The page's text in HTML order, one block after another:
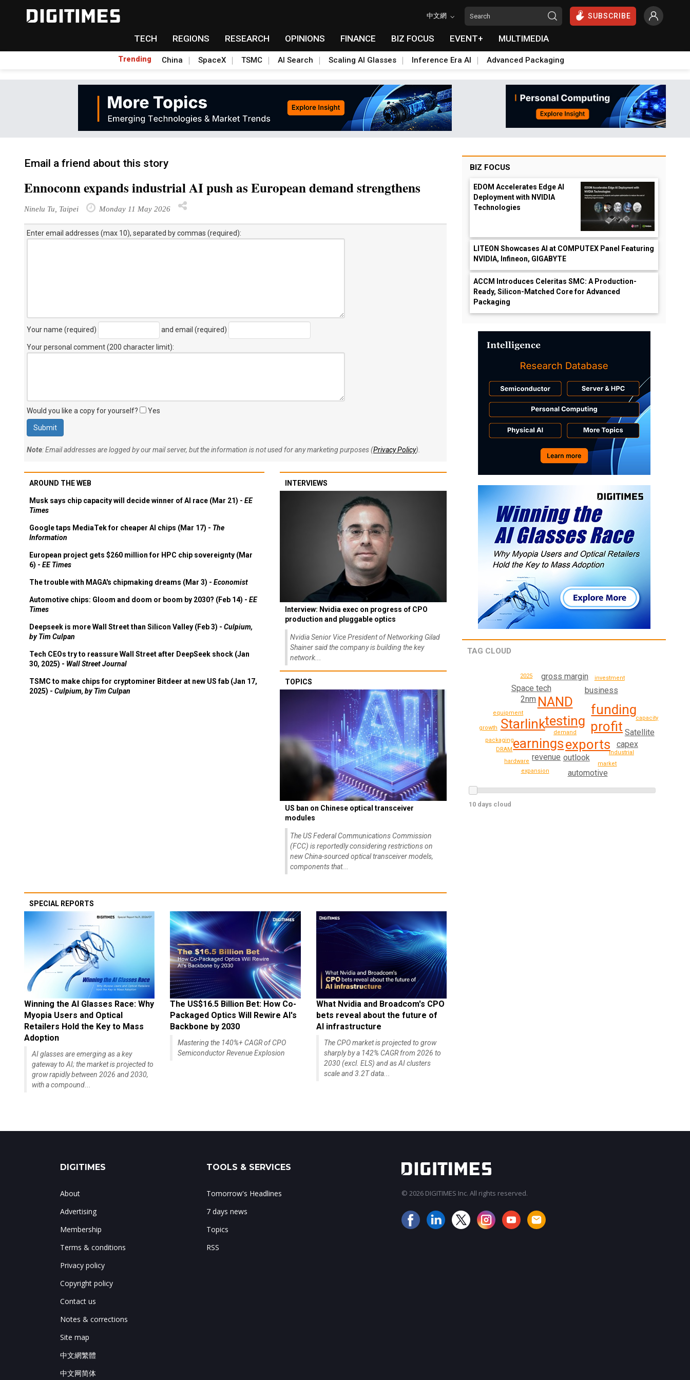
中文網 SUBSCRIBE
TECH REGIONS RESEARCH OPINIONS FINANCE BIZ FOCUS EVENT+ MULTIMEDIA
Trending China SpaceX TSMC AI Search Scaling AI Glasses Inference Era AI Advanced Packaging
Email a friend about this story
Ennoconn expands industrial AI push as European demand strengthens
Ninelu Tu, Taipei Monday 11 May 2026
Enter email addresses (max 10), separated by commas (required):
Your name (required) and email (required)
Your personal comment (200 character limit):
Would you like a copy for yourself? Yes
Note: Email addresses are logged by our mail server, but the information is not used for any marketing purposes (Privacy Policy).
AROUND THE WEB
Musk says chip capacity will decide winner of AI race (Mar 21) - EE
Times
Google taps MediaTek for cheaper AI chips (Mar 17) - The
Information
European project gets $260 million for HPC chip sovereignty (Mar
6) - EE Times
The trouble with MAGA's chipmaking dreams (Mar 3) - Economist
Automotive chips: Gloom and doom or boom by 2030? (Feb 14) - EE
Times
Deepseek is more Wall Street than Silicon Valley (Feb 3) - Culpium,
by Tim Culpan
Tech CEOs try to reassure Wall Street after DeepSeek shock (Jan
30, 2025) - Wall Street Journal
TSMC to make chips for cryptominer Bitdeer at new US fab (Jan 17,
2025) - Culpium, by Tim Culpan
INTERVIEWS
Interview: Nvidia exec on progress of CPO
production and pluggable optics
Nvidia Senior Vice President of Networking Gilad
Shainer said the company is building the key
network...
TOPICS
US ban on Chinese optical transceiver
modules
The US Federal Communications Commission
(FCC) is reportedly considering restrictions on
new China-sourced optical transceiver models,
components that...
SPECIAL REPORTS
Winning the AI Glasses Race: Why
Myopia Users and Optical
Retailers Hold the Key to Mass
Adoption
AI glasses are emerging as a key
gateway to AI; the market is projected to
grow rapidly between 2026 and 2030,
with a compound...
The US$16.5 Billion Bet: How Co-
Packaged Optics Will Rewire AI's
Backbone by 2030
Mastering the 140%+ CAGR of CPO
Semiconductor Revenue Explosion
What Nvidia and Broadcom's CPO
bets reveal about the future of
AI infrastructure
The CPO market is projected to grow
sharply by a 142% CAGR from 2026 to
2030 (excl. ELS) and as AI clusters
scale and 3.2T data...
BIZ FOCUS
EDOM Accelerates Edge AI
Deployment with NVIDIA
Technologies
LITEON Showcases AI at COMPUTEX Panel Featuring
NVIDIA, Infineon, GIGABYTE
ACCM Introduces Celeritas SMC: A Production-
Ready, Silicon-Matched Core for Advanced
Packaging
TAG CLOUD
testing
NAND
profit
earnings
Starlink
funding
exports
2nm
Space tech
outlook
gross margin
business
automotive
capex
revenue
Satellite
demand
equipment
packaging
hardware
industrial
DRAM
growth
2025
market
capacity
investment
expansion
10 days cloud
DIGITIMES
About
Advertising
Membership
Terms & conditions
Privacy policy
Copyright policy
Contact us
Notes & corrections
Site map
中文網繁體
中文网简体
TOOLS & SERVICES
Tomorrow's Headlines
7 days news
Topics
RSS
© 2026 DIGITIMES Inc. All rights reserved.